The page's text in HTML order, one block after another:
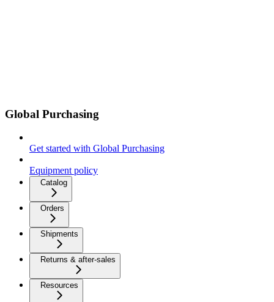
Global Purchasing
Get started with Global Purchasing
Equipment policy
Catalog
Orders
Shipments
Returns & after-sales
Resources